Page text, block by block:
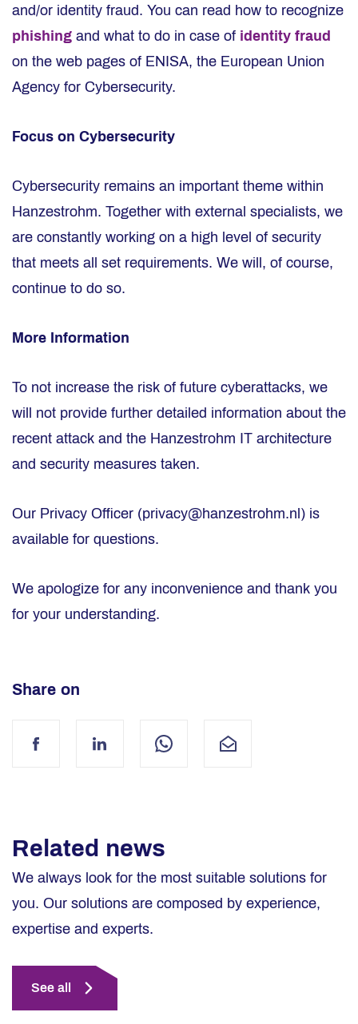
and/or identity fraud. You can read how to recognize
phishing and what to do in case of identity fraud
on the web pages of ENISA, the European Union
Agency for Cybersecurity.
Focus on Cybersecurity
Cybersecurity remains an important theme within
Hanzestrohm. Together with external specialists, we
are constantly working on a high level of security
that meets all set requirements. We will, of course,
continue to do so.
More Information
To not increase the risk of future cyberattacks, we
will not provide further detailed information about the
recent attack and the Hanzestrohm IT architecture
and security measures taken.
Our Privacy Officer (privacy@hanzestrohm.nl) is
available for questions.
We apologize for any inconvenience and thank you
for your understanding.
Share on
FacebookLinkedIn WhatsAppMail
Related news
We always look for the most suitable solutions for
you. Our solutions are composed by experience,
expertise and experts.
See all